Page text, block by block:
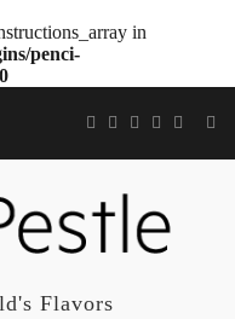
in
penci-
Flavors